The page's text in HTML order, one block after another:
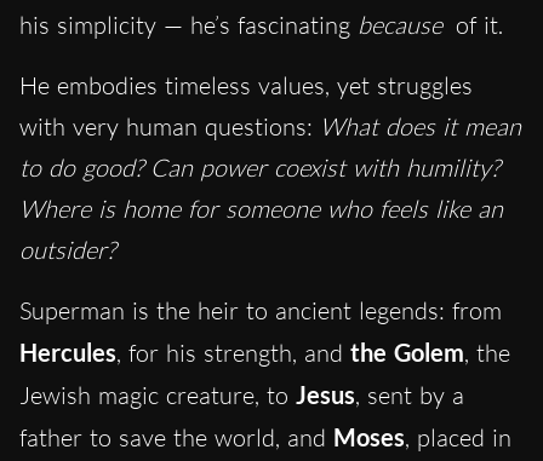
his simplicity — he’s fascinating because of it.
He embodies timeless values, yet struggles
with very human questions: What does it mean
to do good? Can power coexist with humility?
Where is home for someone who feels like an
outsider?
Superman is the heir to ancient legends: from
Hercules, for his strength, and the Golem, the
Jewish magic creature, to Jesus, sent by a
father to save the world, and Moses, placed in